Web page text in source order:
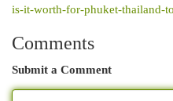
is-it-worth-for-phuket-thailand-
Comments
Submit a Comment